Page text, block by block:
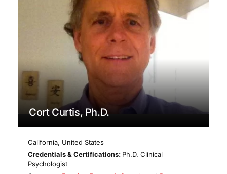
Cort Curtis, Ph.D.
California, United States
Credentials & Certifications: Ph.D. Clinical
Psychologist